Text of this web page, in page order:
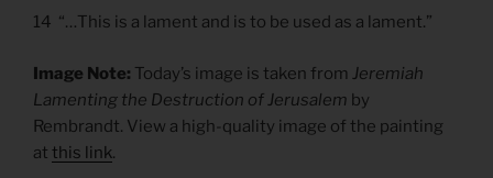
14 “…This is a lament and is to be used as a lament.”
Image Note: Today’s image is taken from Jeremiah
Lamenting the Destruction of Jerusalem by
Rembrandt. View a high-quality image of the painting
at this link.